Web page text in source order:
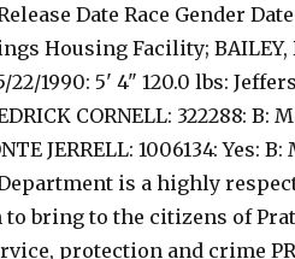
Date Race Gender
Housing Facility; BAILEY,
22/1990: 5' 4" 120.0 lbs:
CORNELL: 322288: B:
JERRELL: 1006134: Yes:
is a highly
bring to the citizens of
protection and crime